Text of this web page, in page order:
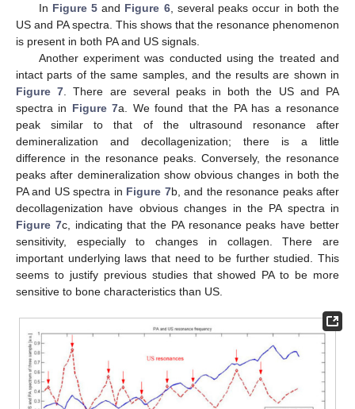
In Figure 5 and Figure 6, several peaks occur in both the
US and PA spectra. This shows that the resonance phenomenon
is present in both PA and US signals.
Another experiment was conducted using the treated and
intact parts of the same samples, and the results are shown in
Figure 7 . There are several peaks in both the US and PA
spectra in Figure 7a. We found that the PA has a resonance
peak similar to that of the ultrasound resonance after
demineralization and decollagenization; there is a little
difference in the resonance peaks. Conversely, the resonance
peaks after demineralization show obvious changes in both the
PA and US spectra in Figure 7b, and the resonance peaks after
decollagenization have obvious changes in the PA spectra in
Figure 7c, indicating that the PA resonance peaks have better
sensitivity, especially to changes in collagen. There are
important underlying laws that need to be further studied. This
seems to justify previous studies that showed PA to be more
sensitive to bone characteristics than US.